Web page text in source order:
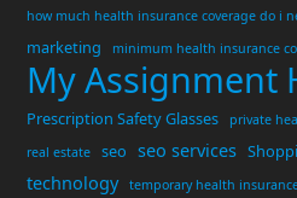
how much health insurance coverage do i
marketing minimum health insurance
My Assignment
Prescription Safety Glasses
private
real estate
seo seo services
technology temporary health